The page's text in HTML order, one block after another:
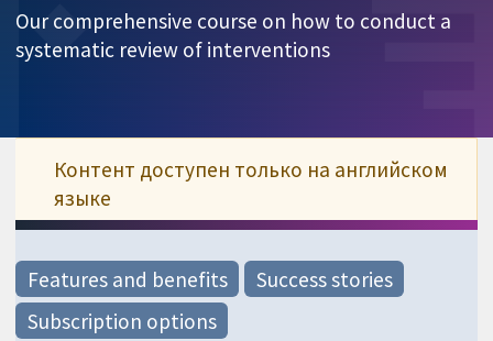
Our comprehensive course on how to conduct a
systematic review of interventions
Контент доступен только на английском
языке
Features and benefits
Success stories
Subscription options